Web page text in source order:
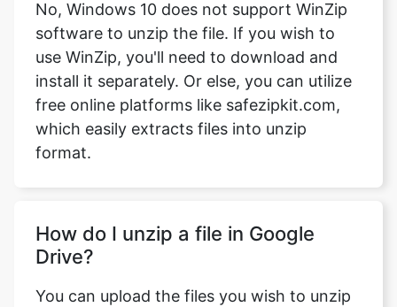
install it separately. Or else, you can utilize
free online platforms like safezipkit.com,
which easily extracts files into unzip
format.
You can upload the files you wish to unzip
from Google Drive, download them, save